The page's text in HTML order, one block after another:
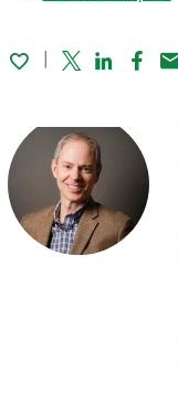
TwitterLinked In